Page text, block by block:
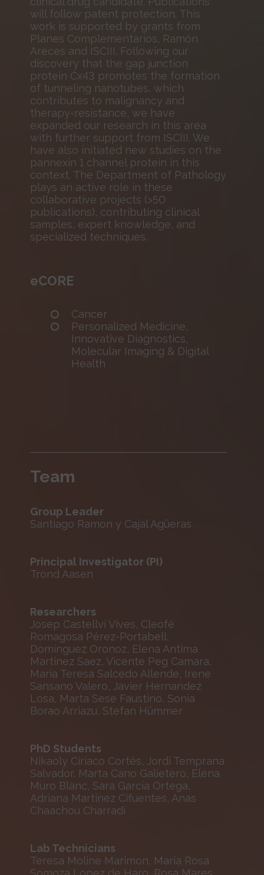
will follow patent protection. This
work is supported by grants from
Planes Complementarios, Ramón
Areces and ISCIII. Following our
discovery that the gap junction
protein Cx43 promotes the formation
of tunneling nanotubes, which
contributes to malignancy and
therapy-resistance, we have
expanded our research in this area
with further support from ISCIII. We
have also initiated new studies on the
pannexin 1 channel protein in this
context. The Department of Pathology
plays an active role in these
collaborative projects (>50
publications), contributing clinical
samples, expert knowledge, and
specialized techniques.
eCORE
Cancer
Personalized Medicine,
Innovative Diagnostics,
Molecular Imaging & Digital
Health
Team
Group Leader
Santiago Ramon y Cajal Agüeras
Principal Investigator (PI)
Trond Aasen
Researchers
Josep Castellví Vives, Cleofé
Romagosa Pérez-Portabell,
Domínguez Oronoz, Elena Antima
Martinez Saez, Vicente Peg Camara,
Maria Teresa Salcedo Allende, Irene
Sansano Valero, Javier Hernandez
Losa, Marta Sese Faustino, Sonia
Borao Arriazu, Stefan Hümmer
PhD Students
Nikaoly Ciriaco Cortés, Jordi Temprana
Salvador, Marta Cano Galietero, Elena
Muro Blanc, Sara Garcia Ortega,
Adriana Martinez Cifuentes, Anas
Chaachou Charradi
Lab Technicians
Teresa Moline Marimon, Maria Rosa